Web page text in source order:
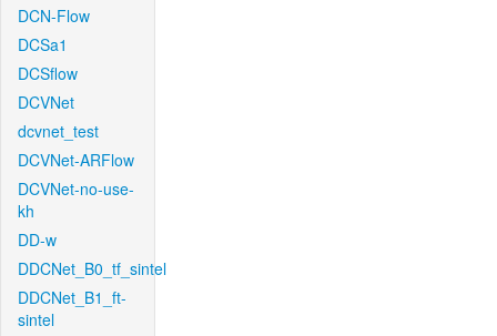
DCN-Flow
DCSa1
DCSflow
DCVNet
dcvnet_test
DCVNet-ARFlow
DCVNet-no-use-
kh
DD-w
DDCNet_B0_tf_sintel
DDCNet_B1_ft-
sintel